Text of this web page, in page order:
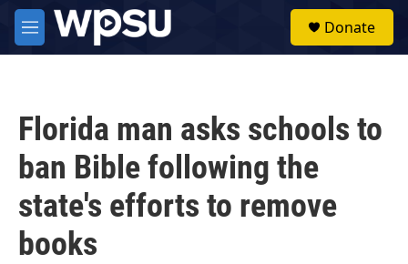
Skip to main content
M
e
Donate
Florida man asks schools to
ban Bible following the
state's efforts to remove
books